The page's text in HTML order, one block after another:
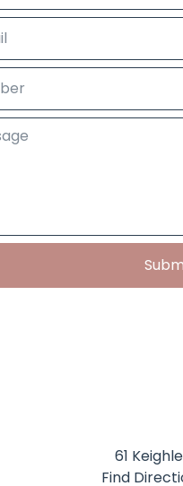
61
Find